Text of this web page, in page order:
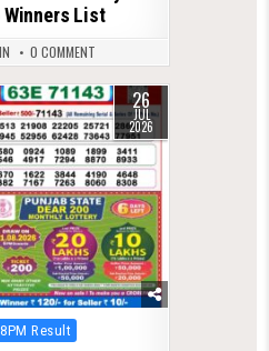
Winners List
0 COMMENT
26
JUL
2026
Result